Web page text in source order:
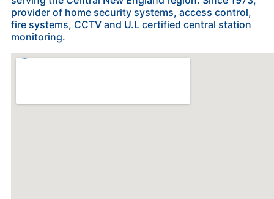
provider of home security systems, access control,
fire systems, CCTV and U.L certified central station
monitoring.